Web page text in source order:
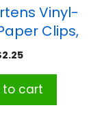
Vinyl-
Clips,
Size,
2.25
to cart